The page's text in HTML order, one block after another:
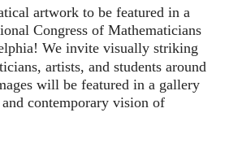
Exposiciones
Más...
una nueva contraseña
artwork to be featured in a
Congress of Mathematicians
We invite visually striking
artists, and students around
will be featured in a gallery
contemporary vision of